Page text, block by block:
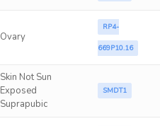
Ovary
RP4-
669P10.16
Skin Not Sun
Exposed
Suprapubic
SMDT1